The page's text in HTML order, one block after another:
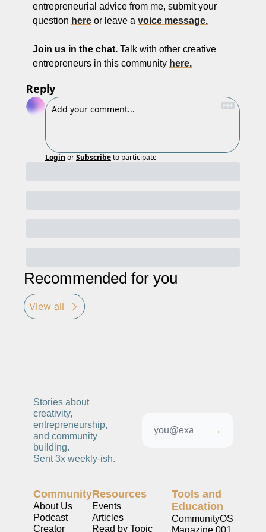
entrepreneurial advice from me, submit your
question here or leave a voice message.
Join us in the chat. Talk with other creative
entrepreneurs in this community here.
Reply
Login orSubscribeto participate
Recommended for you
View all
Stories about
creativity,
entrepreneurship,
and community
building.
Sent 3x weekly-ish.
→
Community
About Us
Podcast
Creator
Resources
Events
Articles
Read by Topic
Tools and
Education
CommunityOS
Magazine 001